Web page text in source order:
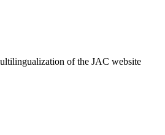
of the JAC website